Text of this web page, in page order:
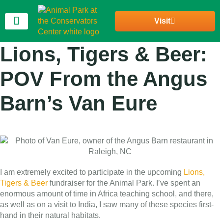
Visit
Lions, Tigers & Beer:
POV From the Angus
Barn’s Van Eure
I am extremely excited to participate in the upcoming Lions,
Tigers & Beer fundraiser for the Animal Park. I’ve spent an
enormous amount of time in Africa teaching school, and there,
as well as on a visit to India, I saw many of these species first-
hand in their natural habitats.